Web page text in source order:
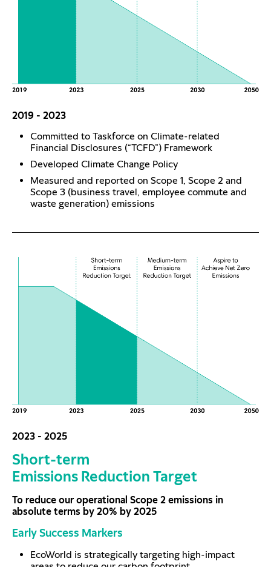
2019 - 2023
Committed to Taskforce on Climate-related
Financial Disclosures (“TCFD”) Framework
Developed Climate Change Policy
Measured and reported on Scope 1, Scope 2 and
Scope 3 (business travel, employee commute and
waste generation) emissions
2023 - 2025
Short-term
Emissions Reduction Target
To reduce our operational Scope 2 emissions in
absolute terms by 20% by 2025
Early Success Markers
EcoWorld is strategically targeting high-impact